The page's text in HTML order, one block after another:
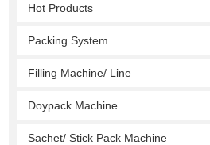
Hot Products
Packing System
Filling Machine/ Line
Doypack Machine
Sachet/ Stick Pack Machine